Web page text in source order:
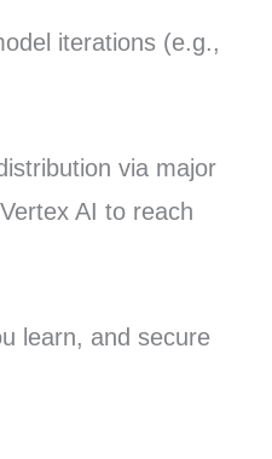
iterations (e.g.,
via major
AI to reach
learn, and secure